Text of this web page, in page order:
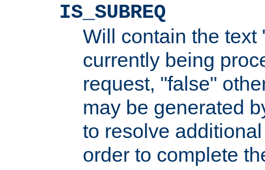
IS_SUBREQ
Will contain the text
currently being
request, "false"
may be generated
to resolve
order to complete